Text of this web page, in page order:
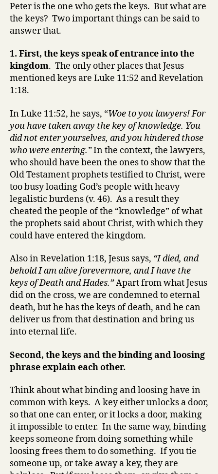
Peter is the one who gets the keys. But what are
the keys? Two important things can be said to
answer that.
1. First, the keys speak of entrance into the
kingdom. The only other places that Jesus
mentioned keys are Luke 11:52 and Revelation
1:18.
In Luke 11:52, he says, “Woe to you lawyers! For
you have taken away the key of knowledge. You
did not enter yourselves, and you hindered those
who were entering.”In the context, the lawyers,
who should have been the ones to show that the
Old Testament prophets testified to Christ, were
too busy loading God’s people with heavy
legalistic burdens (v. 46). As a result they
cheated the people of the “knowledge” of what
the prophets said about Christ, with which they
could have entered the kingdom.
Also in Revelation 1:18, Jesus says, “I died, and
behold I am alive forevermore, and I have the
keys of Death and Hades.”Apart from what Jesus
did on the cross, we are condemned to eternal
death, but he has the keys of death, and he can
deliver us from that destination and bring us
into eternal life.
Second, the keys and the binding and loosing
phrase explain each other.
Think about what binding and loosing have in
common with keys. A key either unlocks a door,
so that one can enter, or it locks a door, making
it impossible to enter. In the same way, binding
keeps someone from doing something while
loosing frees them to do something. If you tie
someone up, or take away a key, they are